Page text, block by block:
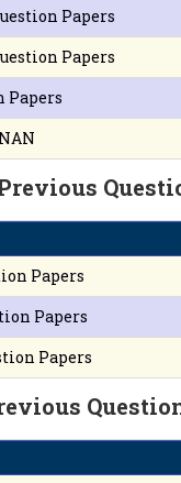
Papers
Papers
Papers
Papers
Papers
Papers